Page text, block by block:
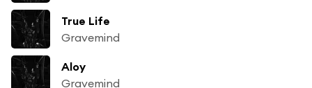
True Life
Gravemind
Aloy
Gravemind